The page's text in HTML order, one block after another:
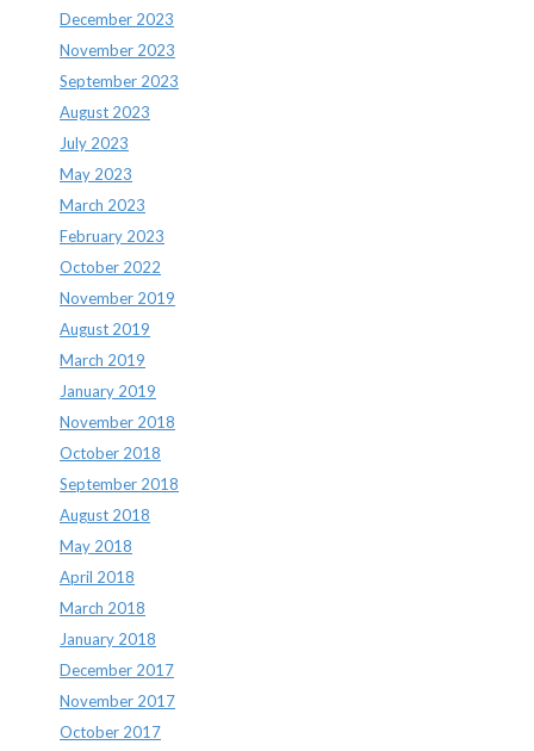
December 2023
November 2023
September 2023
August 2023
July 2023
May 2023
March 2023
February 2023
October 2022
November 2019
August 2019
March 2019
January 2019
November 2018
October 2018
September 2018
August 2018
May 2018
April 2018
March 2018
January 2018
December 2017
November 2017
October 2017